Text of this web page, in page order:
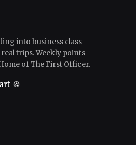
into business class
trips. Weekly points
of The First Officer.
🍪